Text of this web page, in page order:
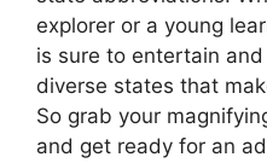
explorer or a young
is sure to entertain
diverse states that
So grab your
and get ready for an